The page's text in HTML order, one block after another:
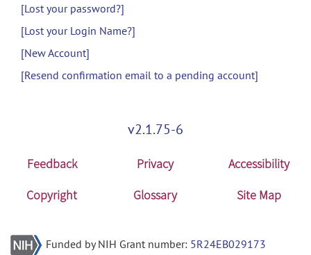
[Lost your password?]
[Lost your Login Name?]
[New Account]
[Resend confirmation email to a pending account]
v2.1.75-6
Feedback Privacy
Accessibility
Copyright
Glossary Site Map
Funded by NIH Grant number: 5R24EB029173